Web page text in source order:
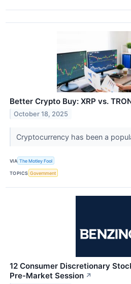
Better Crypto Buy: XRP vs.
October 18, 2025
Cryptocurrency has been a
VIA The Motley Fool
TOPICS Government
12 Consumer Discretionary
Pre-Market Session ↗